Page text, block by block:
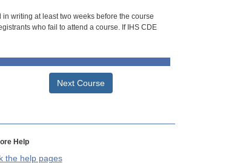
writing at least two weeks before the course
who fail to attend a course. If IHS CDE
Next Course
Help
the help pages